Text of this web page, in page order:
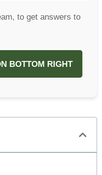
to get answers to
BOTTOM RIGHT